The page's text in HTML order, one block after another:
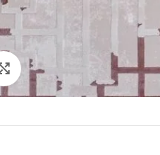
Click to enlarge